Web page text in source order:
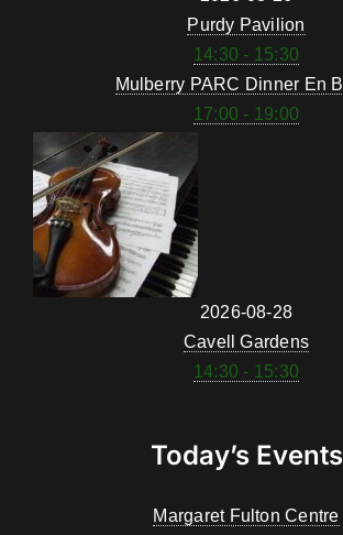
Purdy Pavilion
14:30 - 15:30
Mulberry PARC Dinner En
17:00 - 19:00
2026-08-28
Cavell Gardens
14:30 - 15:30
Today’s Events
Margaret Fulton Centre